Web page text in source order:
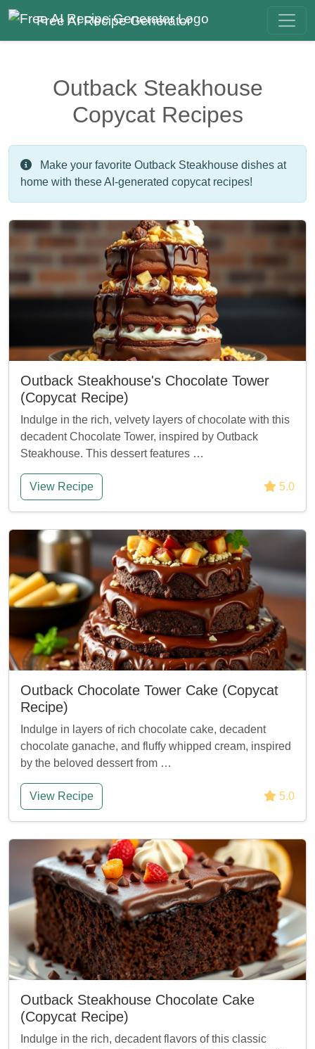
Free AI Recipe Generator
Outback Steakhouse
Copycat Recipes
Make your favorite Outback Steakhouse dishes at
home with these AI-generated copycat recipes!
Outback Steakhouse's Chocolate Tower
(Copycat Recipe)
Indulge in the rich, velvety layers of chocolate with this
decadent Chocolate Tower, inspired by Outback
Steakhouse. This dessert features …
View Recipe 5.0
Outback Chocolate Tower Cake (Copycat
Recipe)
Indulge in layers of rich chocolate cake, decadent
chocolate ganache, and fluffy whipped cream, inspired
by the beloved dessert from …
View Recipe 5.0
Outback Steakhouse Chocolate Cake
(Copycat Recipe)
Indulge in the rich, decadent flavors of this classic